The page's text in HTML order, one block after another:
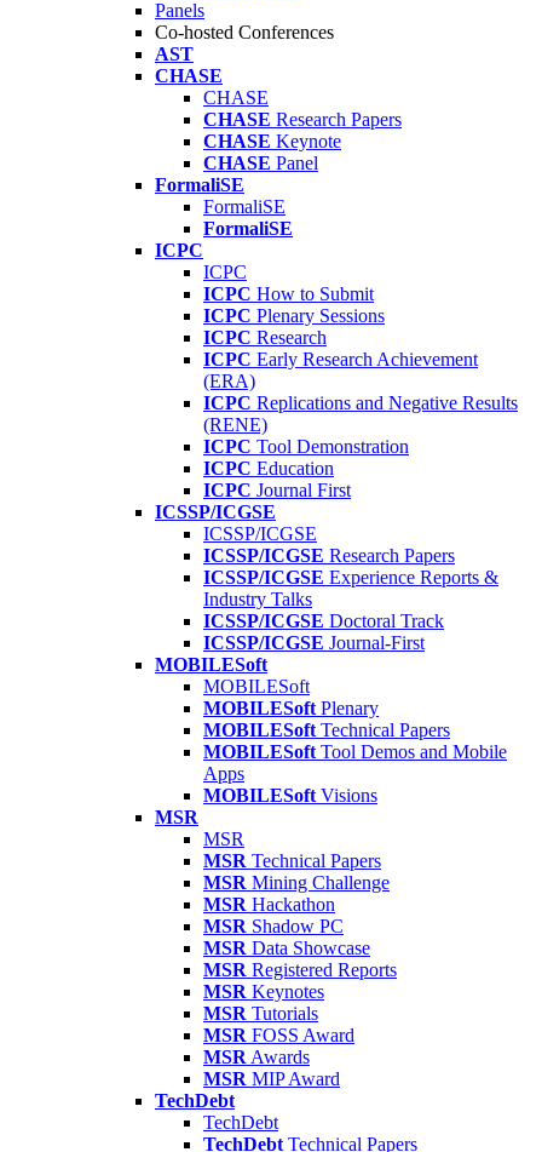
Panels
Co-hosted Conferences
AST
CHASE
CHASE
CHASE Research Papers
CHASE Keynote
CHASE Panel
FormaliSE
FormaliSE
FormaliSE
ICPC
ICPC
ICPC How to Submit
ICPC Plenary Sessions
ICPC Research
ICPC Early Research Achievement
(ERA)
ICPC Replications and Negative Results
(RENE)
ICPC Tool Demonstration
ICPC Education
ICPC Journal First
ICSSP/ICGSE
ICSSP/ICGSE
ICSSP/ICGSE Research Papers
ICSSP/ICGSE Experience Reports &
Industry Talks
ICSSP/ICGSE Doctoral Track
ICSSP/ICGSE Journal-First
MOBILESoft
MOBILESoft
MOBILESoft Plenary
MOBILESoft Technical Papers
MOBILESoft Tool Demos and Mobile
Apps
MOBILESoft Visions
MSR
MSR
MSR Technical Papers
MSR Mining Challenge
MSR Hackathon
MSR Shadow PC
MSR Data Showcase
MSR Registered Reports
MSR Keynotes
MSR Tutorials
MSR FOSS Award
MSR Awards
MSR MIP Award
TechDebt
TechDebt
TechDebt Technical Papers